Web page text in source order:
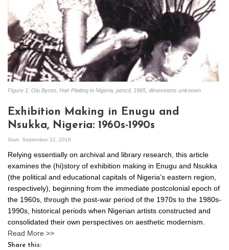
Figure 1: Olu Byron, Hair Plaiting in Nigeria, pencil, 1965, dimensions unknown
Exhibition Making in Enugu and
Nsukka, Nigeria: 1960s-1990s
Start September 12, 2018
Relying essentially on archival and library research, this article
examines the (hi)story of exhibition making in Enugu and Nsukka
(the political and educational capitals of Nigeria’s eastern region,
respectively), beginning from the immediate postcolonial epoch of
the 1960s, through the post-war period of the 1970s to the 1980s-
1990s, historical periods when Nigerian artists constructed and
consolidated their own perspectives on aesthetic modernism.
Read More >>
Share this: